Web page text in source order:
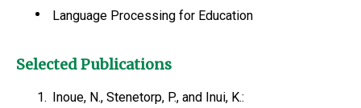
Language Processing for Education
Selected Publications
1. Inoue, N., Stenetorp, P., and Inui, K.: